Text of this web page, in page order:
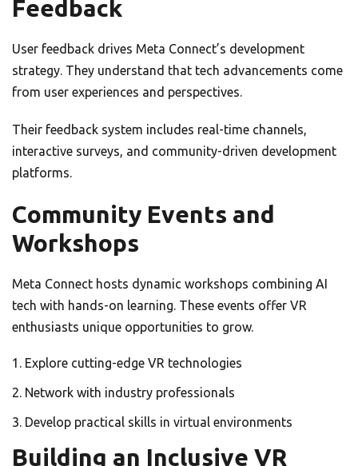
Feedback
User feedback drives Meta Connect’s development
strategy. They understand that tech advancements come
from user experiences and perspectives.
Their feedback system includes real-time channels,
interactive surveys, and community-driven development
platforms.
Community Events and
Workshops
Meta Connect hosts dynamic workshops combining AI
tech with hands-on learning. These events offer VR
enthusiasts unique opportunities to grow.
Explore cutting-edge VR technologies
Network with industry professionals
Develop practical skills in virtual environments
Building an Inclusive VR